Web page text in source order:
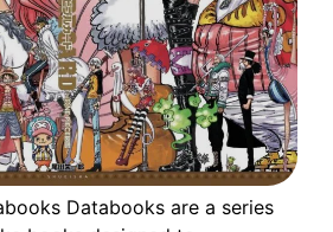
Databooks are a series